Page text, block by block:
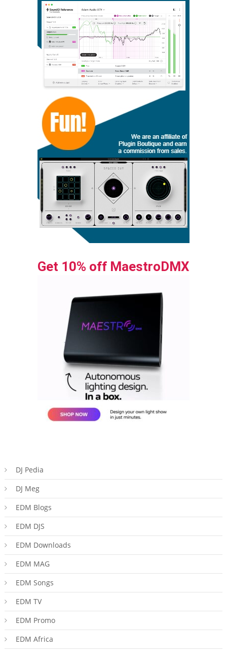
Get 10% off MaestroDMX
DJ Pedia
DJ Meg
EDM Blogs
EDM DJS
EDM Downloads
EDM MAG
EDM Songs
EDM TV
EDM Promo
EDM Africa